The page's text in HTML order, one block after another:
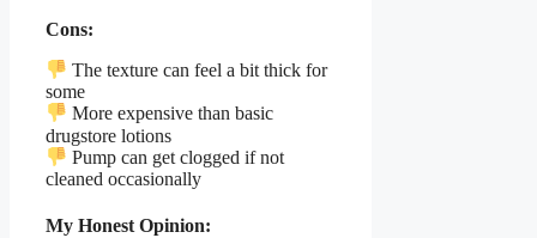
Cons:
The texture can feel a bit thick for
some
More expensive than basic
drugstore lotions
Pump can get clogged if not
cleaned occasionally
My Honest Opinion: